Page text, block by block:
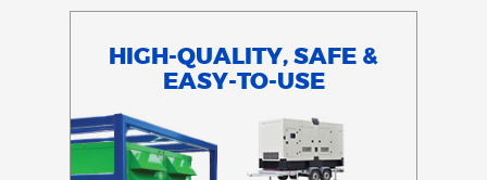
HIGH-QUALITY, SAFE &
EASY-TO-USE